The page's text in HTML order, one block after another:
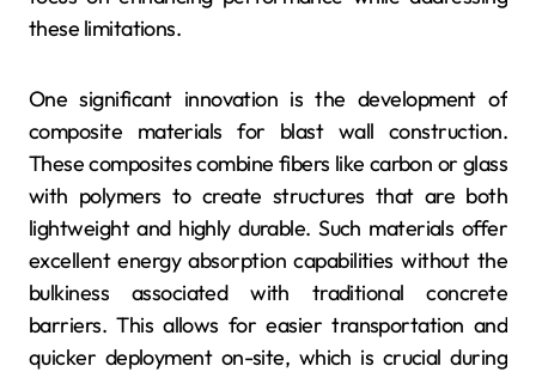
these limitations.
One significant innovation is the development of
composite materials for blast wall construction.
These composites combine fibers like carbon or glass
with polymers to create structures that are both
lightweight and highly durable. Such materials offer
excellent energy absorption capabilities without the
bulkiness associated with traditional concrete
barriers. This allows for easier transportation and
quicker deployment on-site, which is crucial during